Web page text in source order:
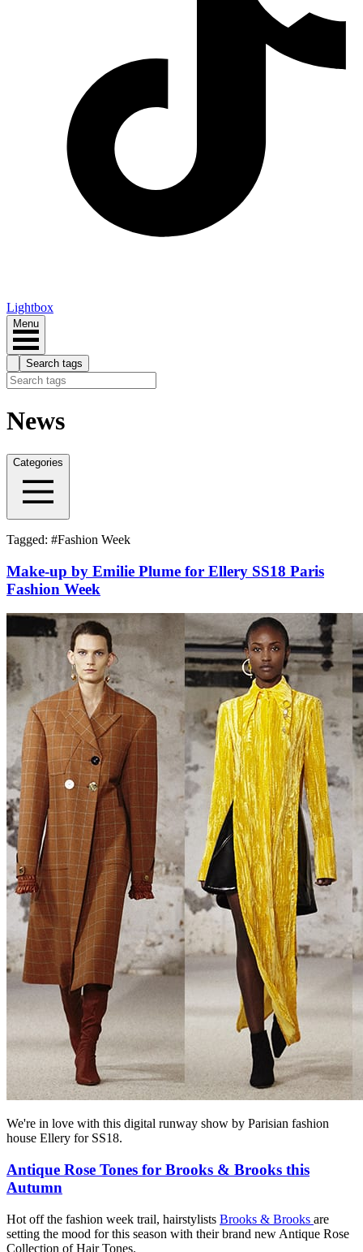
Lightbox
Menu
Search tags
News
Categories
Tagged: #Fashion Week
Make-up by Emilie Plume for Ellery SS18 Paris
Fashion Week
We're in love with this digital runway show by Parisian fashion
house Ellery for SS18.
Antique Rose Tones for Brooks & Brooks this
Autumn
Hot off the fashion week trail, hairstylists Brooks & Brooks are
setting the mood for this season with their brand new Antique Rose
Collection of Hair Tones.